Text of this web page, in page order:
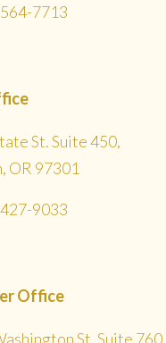
7713
St. Suite 450,
OR 97301
9033
Office
St. Suite 760,